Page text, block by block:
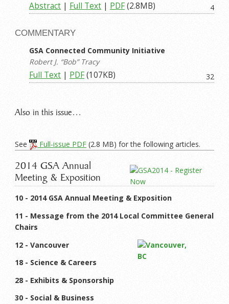
Abstract | Full Text | PDF(2.8MB) 4
COMMENTARY
GSA Connected Community Initiative
Robert J. “Bob” Tracy
Full Text | PDF(107KB) 32
Also in this issue…
See Full-issue PDF (2.8 MB) for the following articles.
2014 GSA Annual
Meeting & Exposition
10 - 2014 GSA Annual Meeting & Exposition
11 - Message from the 2014 Local Committee General
Chairs
12 - Vancouver
18 - Science & Careers
28 - Exhibits & Sponsorship
30 - Social & Business